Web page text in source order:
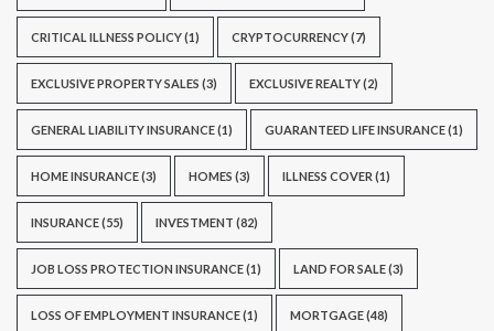
CRITICAL ILLNESS POLICY(1) CRYPTOCURRENCY(7)
EXCLUSIVE PROPERTY SALES (3) EXCLUSIVE REALTY(2)
GENERAL LIABILITY INSURANCE(1) GUARANTEED LIFE INSURANCE(1)
HOME INSURANCE(3) HOMES (3) ILLNESS COVER (1)
INSURANCE(55) INVESTMENT (82)
JOB LOSS PROTECTION INSURANCE(1) LAND FOR SALE(3)
LOSS OF EMPLOYMENT INSURANCE(1) MORTGAGE(48)